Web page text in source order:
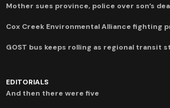
Mother sues province, police over son’s
Cox Creek Environmental Alliance fighting
GOST bus keeps rolling as regional transit
EDITORIALS
And then there were five